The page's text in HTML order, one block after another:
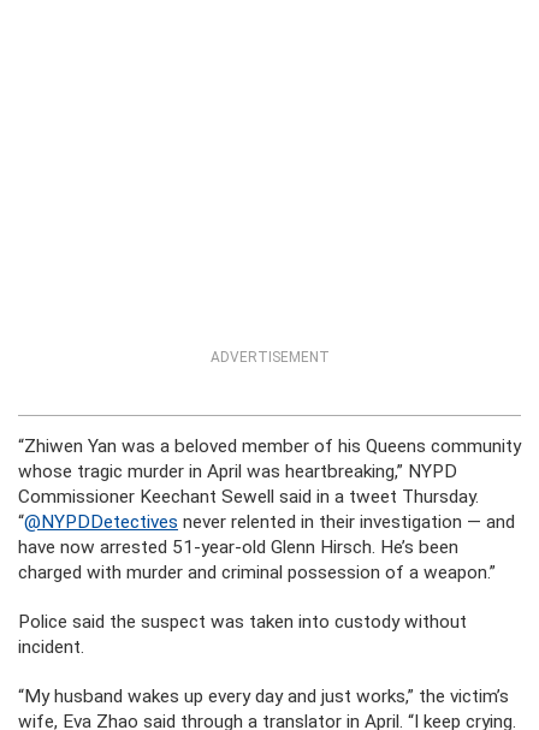
ADVERTISEMENT
“Zhiwen Yan was a beloved member of his Queens community
whose tragic murder in April was heartbreaking,” NYPD
Commissioner Keechant Sewell said in a tweet Thursday.
“@NYPDDetectives never relented in their investigation — and
have now arrested 51-year-old Glenn Hirsch. He’s been
charged with murder and criminal possession of a weapon.”
Police said the suspect was taken into custody without
incident.
“My husband wakes up every day and just works,” the victim’s
wife, Eva Zhao said through a translator in April. “I keep crying.